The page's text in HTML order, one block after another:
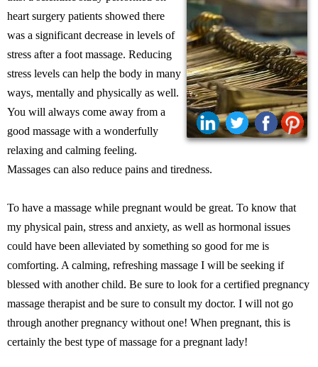
heart surgery patients showed there
was a significant decrease in levels of
stress after a foot massage. Reducing
stress levels can help the body in many
ways, mentally and physically as well.
You will always come away from a
good massage with a wonderfully
relaxing and calming feeling.
Massages can also reduce pains and tiredness.
To have a massage while pregnant would be great. To know that
my physical pain, stress and anxiety, as well as hormonal issues
could have been alleviated by something so good for me is
comforting. A calming, refreshing massage I will be seeking if
blessed with another child. Be sure to look for a certified pregnancy
massage therapist and be sure to consult my doctor. I will not go
through another pregnancy without one! When pregnant, this is
certainly the best type of massage for a pregnant lady!